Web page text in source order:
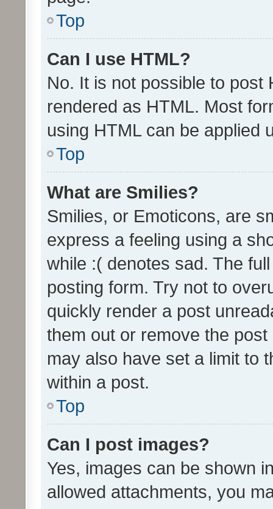
Top
Can I use HTML?
No. It is not possible to post
rendered as HTML. Most
using HTML can be applied
Top
What are Smilies?
Smilies, or Emoticons, are
express a feeling using a
while :( denotes sad. The
posting form. Try not to
quickly render a post
them out or remove the
may also have set a limit to
within a post.
Top
Can I post images?
Yes, images can be shown
allowed attachments, you